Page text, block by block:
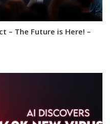
– The Future is Here! –